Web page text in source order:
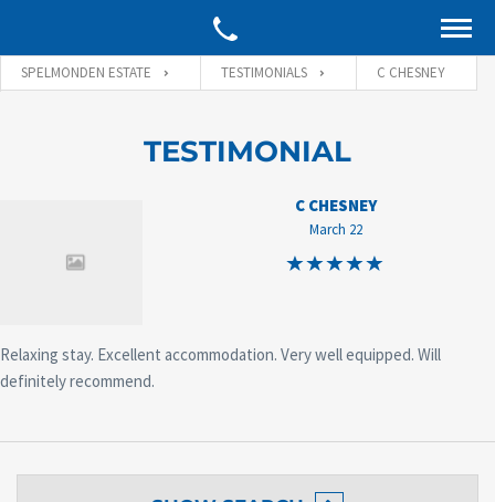
SPELMONDEN ESTATE TESTIMONIALS C CHESNEY
TESTIMONIAL
C CHESNEY
March 22
Relaxing stay. Excellent accommodation. Very well equipped. Will
definitely recommend.